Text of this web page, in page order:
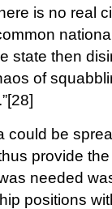
is no real
state then
of
could be
provide
needed
positions